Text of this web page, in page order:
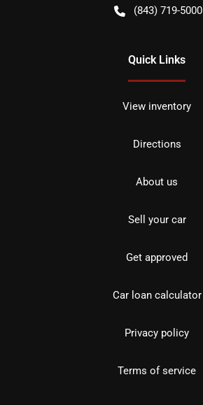
(843) 719-5000
Quick Links
View inventory
Directions
About us
Sell your car
Get approved
Car loan calculator
Privacy policy
Terms of service